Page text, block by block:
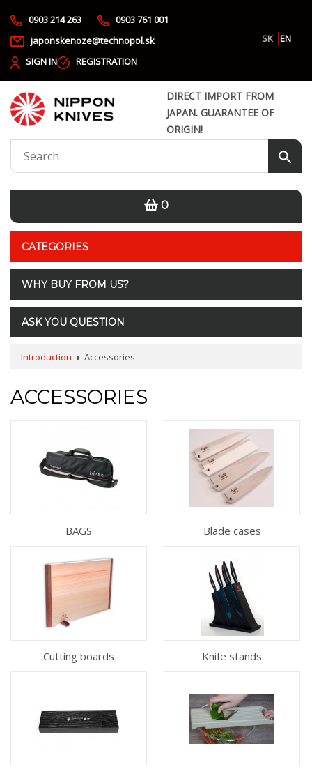
0903 214 263
0903 761 001
japonskenoze@technopol.sk
SK EN
SIGN IN
REGISTRATION
DIRECT IMPORT FROM
JAPAN. GUARANTEE OF
ORIGIN!
0
CATEGORIES
WHY BUY FROM US?
ASK YOU QUESTION
Introduction Accessories
ACCESSORIES
BAGS Blade cases
Cutting boards Knife stands